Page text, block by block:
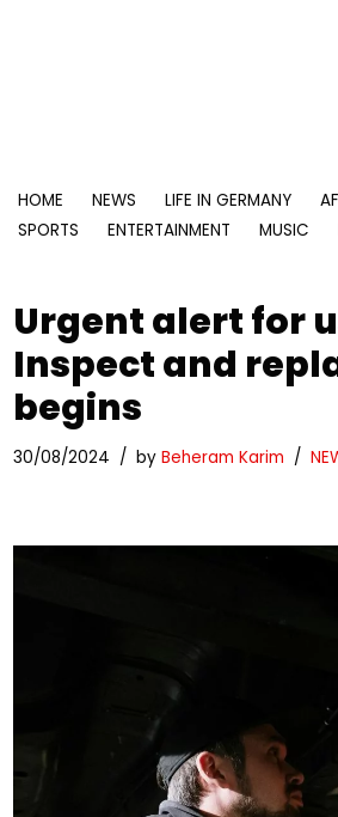
HOME NEWS LIFE IN GERMANY
SPORTS
ENTERTAINMENT MUSIC
Urgent alert for
Inspect and
begins
30/08/2024 by Beheram Karim